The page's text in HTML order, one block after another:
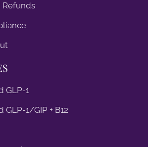
Refunds
GLP-1
GLP-1/GIP + B12